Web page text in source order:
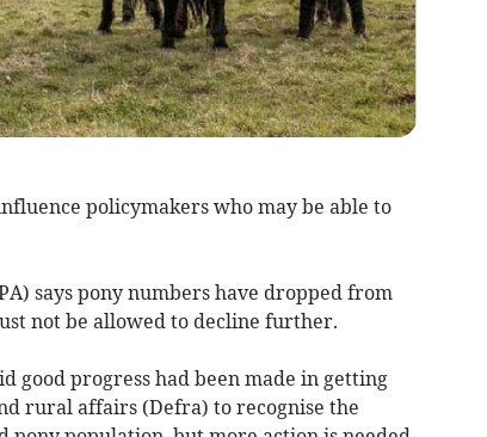
policymakers who may be able to
says pony numbers have dropped from
not be allowed to decline further.
good progress had been made in getting
rural affairs (Defra) to recognise the